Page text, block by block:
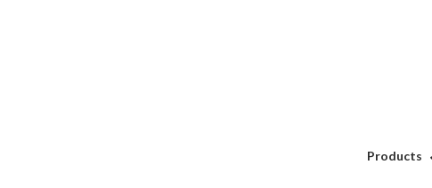
Products